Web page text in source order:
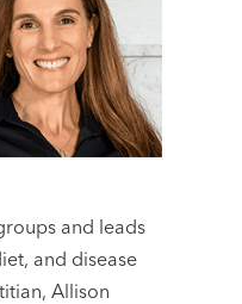
and leads
and disease
Allison